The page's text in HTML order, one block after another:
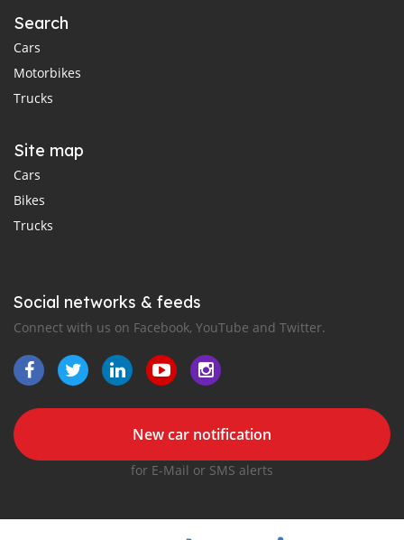
Search
Cars
Motorbikes
Trucks
Site map
Cars
Bikes
Trucks
Social networks & feeds
Connect with us on Facebook, YouTube and Twitter.
New car notification
for E-Mail or SMS alerts